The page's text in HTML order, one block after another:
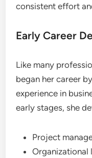
consistent effort
Early Career
Like many
began her career
experience in
early stages, she
Project
Organizational